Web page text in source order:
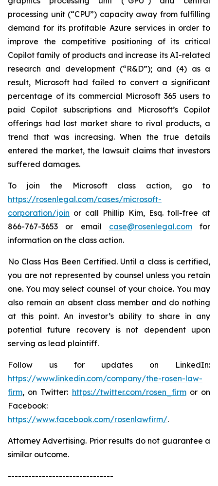
processing unit (“CPU”) capacity away from fulfilling
demand for its profitable Azure services in order to
improve the competitive positioning of its critical
Copilot family of products and increase its AI-related
research and development (“R&D”); and (4) as a
result, Microsoft had failed to convert a significant
percentage of its commercial Microsoft 365 users to
paid Copilot subscriptions and Microsoft’s Copilot
offerings had lost market share to rival products, a
trend that was increasing. When the true details
entered the market, the lawsuit claims that investors
suffered damages.
To join the Microsoft class action, go to
https://rosenlegal.com/cases/microsoft-
corporation/join or call Phillip Kim, Esq. toll-free at
866-767-3653 or email case@rosenlegal.comfor
information on the class action.
No Class Has Been Certified. Until a class is certified,
you are not represented by counsel unless you retain
one. You may select counsel of your choice. You may
also remain an absent class member and do nothing
at this point. An investor’s ability to share in any
potential future recovery is not dependent upon
serving as lead plaintiff.
Follow us for updates on LinkedIn:
https://www.linkedin.com/company/the-rosen-law-
firm, on Twitter: https://twitter.com/rosen_firmor on
Facebook:
https://www.facebook.com/rosenlawfirm/.
Attorney Advertising. Prior results do not guarantee a
similar outcome.
-------------------------------